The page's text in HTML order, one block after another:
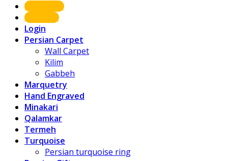
Shop Now
About us
Login
Persian Carpet
Wall Carpet
Kilim
Gabbeh
Marquetry
Hand Engraved
Minakari
Qalamkar
Termeh
Turquoise
Persian turquoise ring